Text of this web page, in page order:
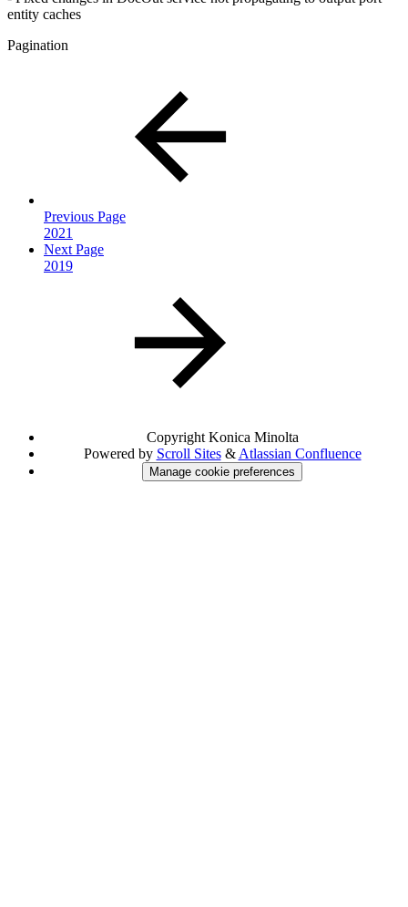
entity caches
Pagination
Previous Page
2021
Next Page
2019
Copyright Konica Minolta
Powered by Scroll Sites& Atlassian Confluence
Manage cookie preferences